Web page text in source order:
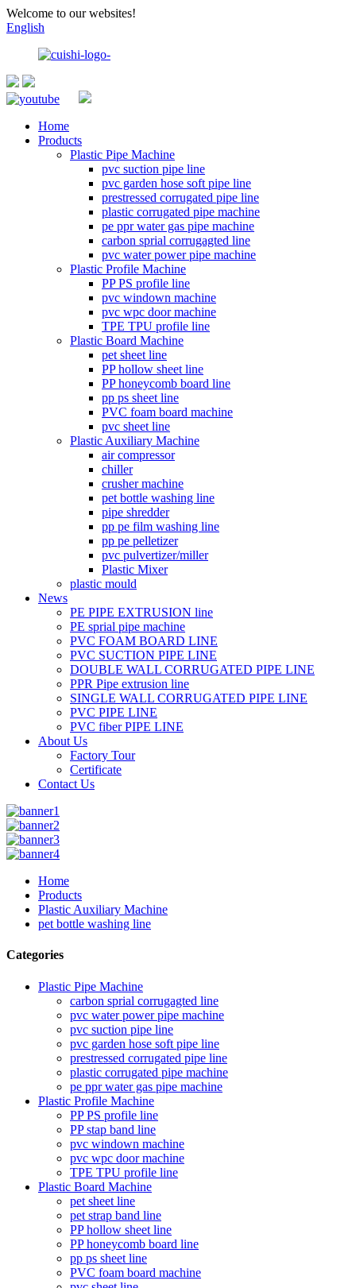
Welcome to our websites!
English
Home
Products
Plastic Pipe Machine
pvc suction pipe line
pvc garden hose soft pipe line
prestressed corrugated pipe line
plastic corrugated pipe machine
pe ppr water gas pipe machine
carbon sprial corrugagted line
pvc water power pipe machine
Plastic Profile Machine
PP PS profile line
pvc windown machine
pvc wpc door machine
TPE TPU profile line
Plastic Board Machine
pet sheet line
PP hollow sheet line
PP honeycomb board line
pp ps sheet line
PVC foam board machine
pvc sheet line
Plastic Auxiliary Machine
air compressor
chiller
crusher machine
pet bottle washing line
pipe shredder
pp pe film washing line
pp pe pelletizer
pvc pulvertizer/miller
Plastic Mixer
plastic mould
News
PE PIPE EXTRUSION line
PE sprial pipe machine
PVC FOAM BOARD LINE
PVC SUCTION PIPE LINE
DOUBLE WALL CORRUGATED PIPE LINE
PPR Pipe extrusion line
SINGLE WALL CORRUGATED PIPE LINE
PVC PIPE LINE
PVC fiber PIPE LINE
About Us
Factory Tour
Certificate
Contact Us
Home
Products
Plastic Auxiliary Machine
pet bottle washing line
Categories
Plastic Pipe Machine
carbon sprial corrugagted line
pvc water power pipe machine
pvc suction pipe line
pvc garden hose soft pipe line
prestressed corrugated pipe line
plastic corrugated pipe machine
pe ppr water gas pipe machine
Plastic Profile Machine
PP PS profile line
PP stap band line
pvc windown machine
pvc wpc door machine
TPE TPU profile line
Plastic Board Machine
pet sheet line
pet strap band line
PP hollow sheet line
PP honeycomb board line
pp ps sheet line
PVC foam board machine